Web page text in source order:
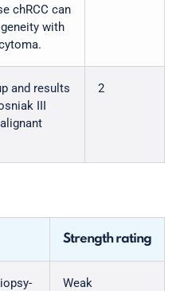
chRCC can
with
and results
III
2
Strength rating
Weak